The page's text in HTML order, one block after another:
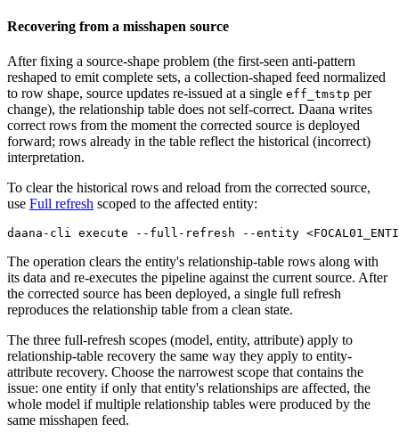
Recovering from a misshapen source
After fixing a source-shape problem (the first-seen anti-pattern
reshaped to emit complete sets, a collection-shaped feed normalized
to row shape, source updates re-issued at a single eff_tmstp per
change), the relationship table does not self-correct. Daana writes
correct rows from the moment the corrected source is deployed
forward; rows already in the table reflect the historical (incorrect)
interpretation.
To clear the historical rows and reload from the corrected source,
use Full refresh scoped to the affected entity:
daana-cli execute --full-refresh --entity
The operation clears the entity's relationship-table rows along with
its data and re-executes the pipeline against the current source. After
the corrected source has been deployed, a single full refresh
reproduces the relationship table from a clean state.
The three full-refresh scopes (model, entity, attribute) apply to
relationship-table recovery the same way they apply to entity-
attribute recovery. Choose the narrowest scope that contains the
issue: one entity if only that entity's relationships are affected, the
whole model if multiple relationship tables were produced by the
same misshapen feed.